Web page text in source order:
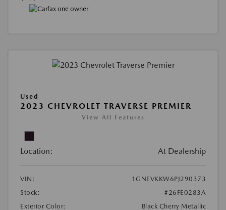
Used
2023 CHEVROLET TRAVERSE PREMIER
View All Features
Location: At Dealership
VIN:
1GNEVKKW6PJ290373
Stock:
#26FE0283A
Exterior Color:
Black Cherry Metallic